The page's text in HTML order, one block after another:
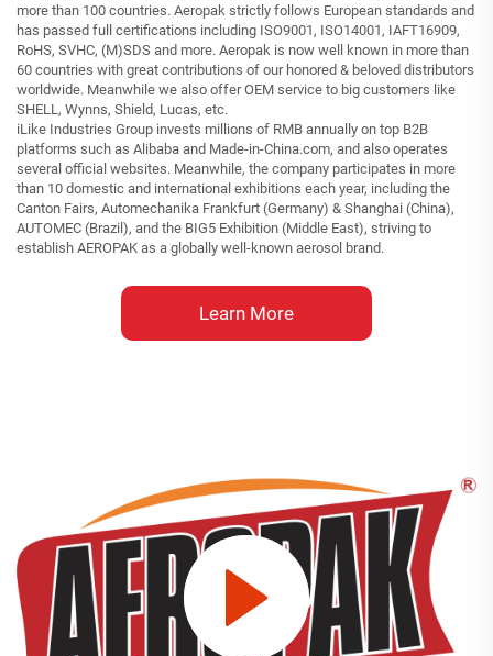
more than 100 countries. Aeropak strictly follows European standards and
has passed full certifications including ISO9001, ISO14001, IAFT16909,
RoHS, SVHC, (M)SDS and more. Aeropak is now well known in more than
60 countries with great contributions of our honored & beloved distributors
worldwide. Meanwhile we also offer OEM service to big customers like
SHELL, Wynns, Shield, Lucas, etc.
iLike Industries Group invests millions of RMB annually on top B2B
platforms such as Alibaba and Made-in-China.com, and also operates
several official websites. Meanwhile, the company participates in more
than 10 domestic and international exhibitions each year, including the
Canton Fairs, Automechanika Frankfurt (Germany) & Shanghai (China),
AUTOMEC (Brazil), and the BIG5 Exhibition (Middle East), striving to
establish AEROPAK as a globally well-known aerosol brand.
Learn More